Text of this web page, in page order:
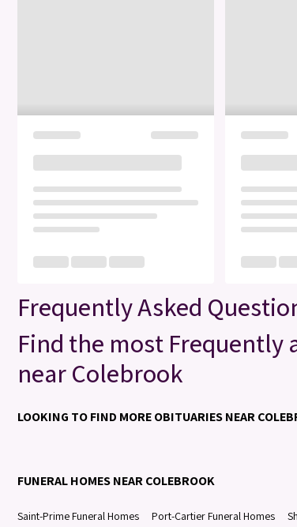
Frequently Asked
Find the most
near Colebrook
LOOKING TO FIND MORE OBITUARIES NEAR
FUNERAL HOMES NEAR COLEBROOK
Saint-Prime Funeral Homes Port-Cartier Funeral Homes